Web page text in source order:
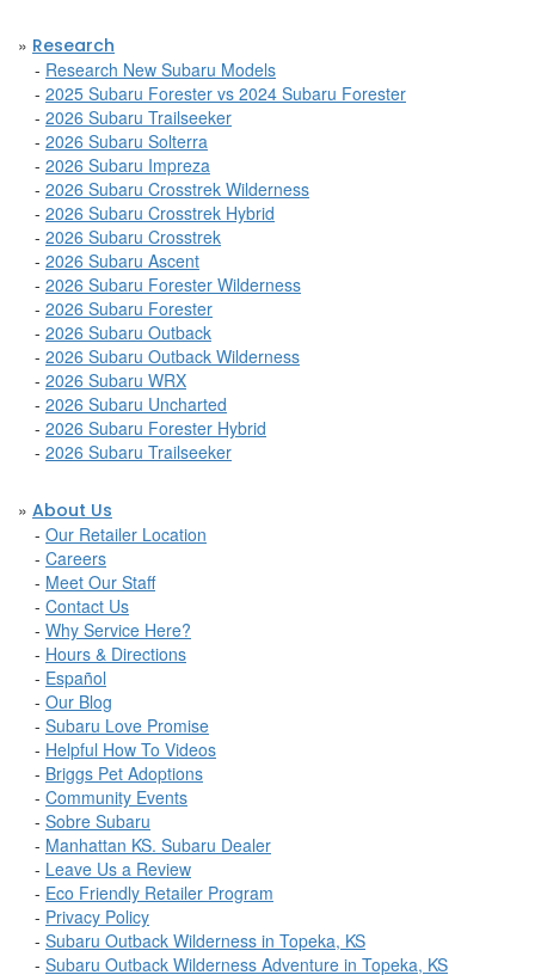
» Research
- Research New Subaru Models
- 2025 Subaru Forester vs 2024 Subaru Forester
- 2026 Subaru Trailseeker
- 2026 Subaru Solterra
- 2026 Subaru Impreza
- 2026 Subaru Crosstrek Wilderness
- 2026 Subaru Crosstrek Hybrid
- 2026 Subaru Crosstrek
- 2026 Subaru Ascent
- 2026 Subaru Forester Wilderness
- 2026 Subaru Forester
- 2026 Subaru Outback
- 2026 Subaru Outback Wilderness
- 2026 Subaru WRX
- 2026 Subaru Uncharted
- 2026 Subaru Forester Hybrid
- 2026 Subaru Trailseeker
» About Us
- Our Retailer Location
- Careers
- Meet Our Staff
- Contact Us
- Why Service Here?
- Hours & Directions
- Español
- Our Blog
- Subaru Love Promise
- Helpful How To Videos
- Briggs Pet Adoptions
- Community Events
- Sobre Subaru
- Manhattan KS. Subaru Dealer
- Leave Us a Review
- Eco Friendly Retailer Program
- Privacy Policy
- Subaru Outback Wilderness in Topeka, KS
- Subaru Outback Wilderness Adventure in Topeka, KS